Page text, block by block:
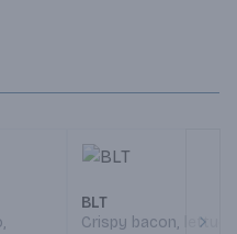
BLT
Crispy bacon,